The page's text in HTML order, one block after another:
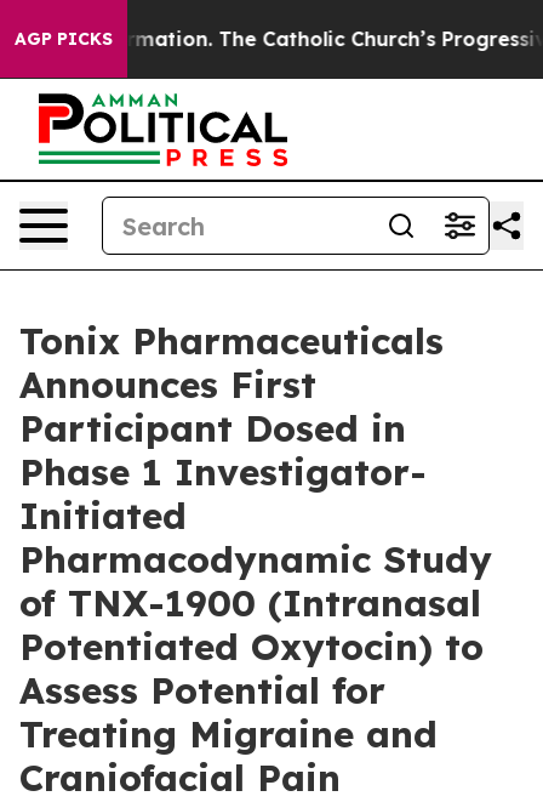
AGP PICKSThe Catholic Church’s Progressive Revival
Tonix Pharmaceuticals
Announces First
Participant Dosed in
Phase 1 Investigator-
Initiated
Pharmacodynamic Study
of TNX-1900 (Intranasal
Potentiated Oxytocin) to
Assess Potential for
Treating Migraine and
Craniofacial Pain